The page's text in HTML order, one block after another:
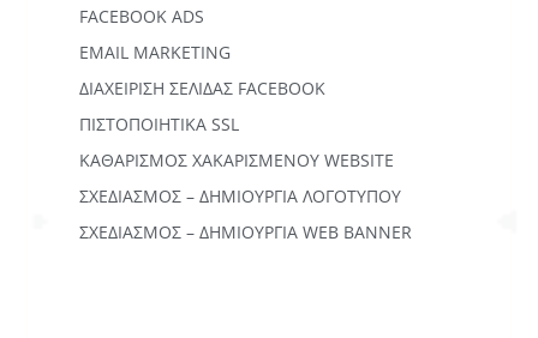
FACEBOOK ADS
EMAIL MARKETING
ΔΙΑΧΕΙΡΙΣΗ ΣΕΛΙΔΑΣ FACEBOOK
ΠΙΣΤΟΠΟΙΗΤΙΚΑ SSL
ΚΑΘΑΡΙΣΜΟΣ ΧΑΚΑΡΙΣΜΕΝΟΥ WEBSITE
ΣΧΕΔΙΑΣΜΟΣ – ΔΗΜΙΟΥΡΓΙΑ ΛΟΓΟΤΥΠΟΥ
ΣΧΕΔΙΑΣΜΟΣ – ΔΗΜΙΟΥΡΓΙΑ WEB BANNER